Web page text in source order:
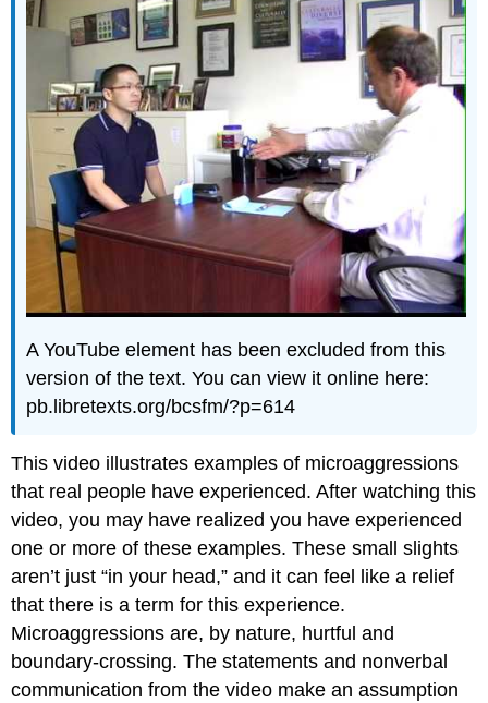
A YouTube element has been excluded from this
version of the text. You can view it online here:
pb.libretexts.org/bcsfm/?p=614
This video illustrates examples of microaggressions
that real people have experienced. After watching this
video, you may have realized you have experienced
one or more of these examples. These small slights
aren’t just “in your head,” and it can feel like a relief
that there is a term for this experience.
Microaggressions are, by nature, hurtful and
boundary-crossing. The statements and nonverbal
communication from the video make an assumption